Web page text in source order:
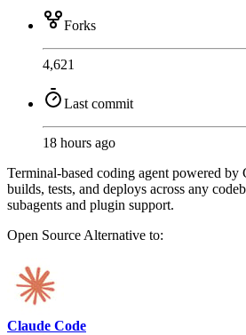
Forks
4,621
Last commit
18 hours ago
Terminal-based coding agent powered by
builds, tests, and deploys across any
subagents and plugin support.
Open Source Alternative to:
Claude Code